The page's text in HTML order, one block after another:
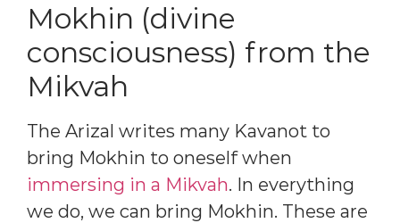
Mokhin (divine
consciousness) from the
Mikvah
The Arizal writes many Kavanot to
bring Mokhin to oneself when
immersing in a Mikvah. In everything
we do, we can bring Mokhin. These are